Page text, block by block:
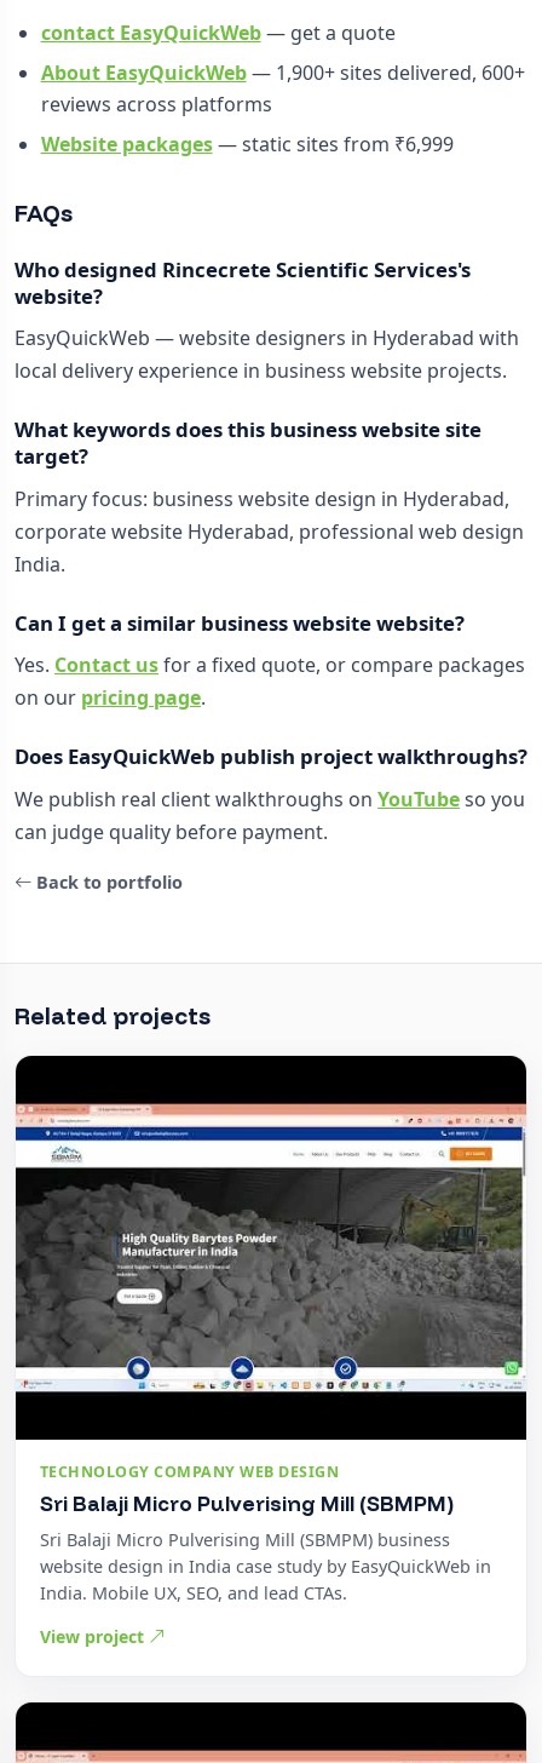
contact EasyQuickWeb— get a quote
About EasyQuickWeb— 1,900+ sites delivered, 600+
reviews across platforms
Website packages— static sites from ₹6,999
FAQs
Who designed Rincecrete Scientific Services's
website?
EasyQuickWeb — website designers in Hyderabad with
local delivery experience in business website projects.
What keywords does this business website site
target?
Primary focus: business website design in Hyderabad,
corporate website Hyderabad, professional web design
India.
Can I get a similar business website website?
Yes. Contact usfor a fixed quote, or compare packages
on our pricing page.
Does EasyQuickWeb publish project walkthroughs?
We publish real client walkthroughs on YouTubeso you
can judge quality before payment.
Back to portfolio
Related projects
TECHNOLOGY COMPANY WEB DESIGN
Sri Balaji Micro Pulverising Mill (SBMPM)
Sri Balaji Micro Pulverising Mill (SBMPM) business
website design in India case study by EasyQuickWeb in
India. Mobile UX, SEO, and lead CTAs.
View project